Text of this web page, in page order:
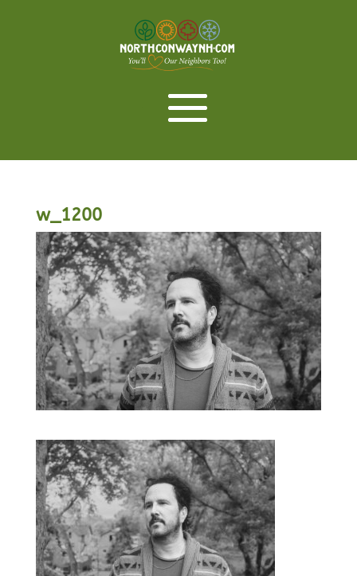
w_1200